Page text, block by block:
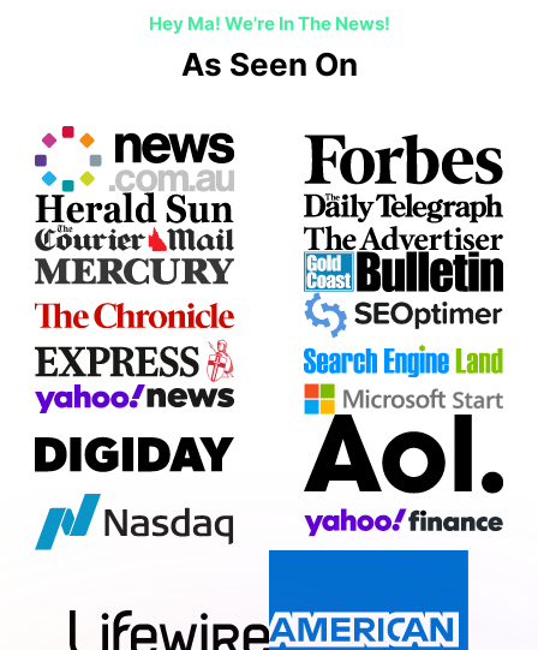
Hey Ma! We're In The News!
As Seen On